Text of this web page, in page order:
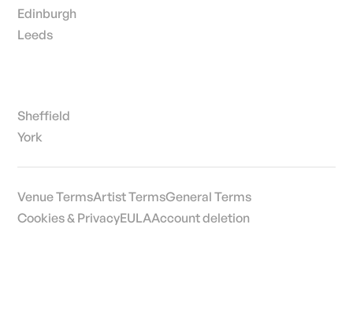
Edinburgh
Leeds
Sheffield
York
Venue TermsArtist TermsGeneral Terms
Cookies & PrivacyEULAAccount deletion